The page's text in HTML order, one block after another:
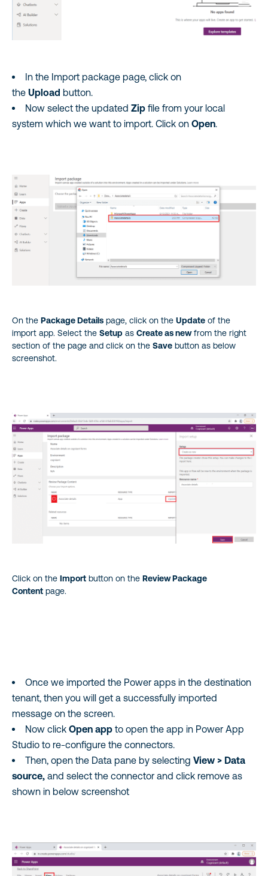
In the Import package page, click on
the Upload button.
Now select the updated Zip file from your local
system which we want to import. Click on Open.
On the Package Details page, click on the Update of the
import app. Select the Setup as Create as newfrom the right
section of the page and click on the Save button as below
screenshot.
Click on the Import button on the Review Package
Content page.
Once we imported the Power apps in the destination
tenant, then you will get a successfully imported
message on the screen.
Now click Open app to open the app in Power App
Studio to re-configure the connectors.
Then, open the Data pane by selecting View > Data
source, and select the connector and click remove as
shown in below screenshot